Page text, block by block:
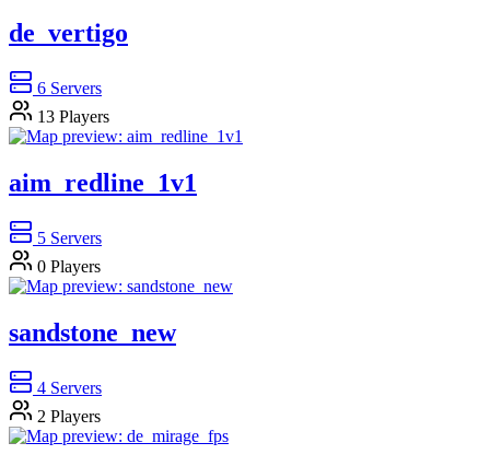
de_vertigo
6 Servers
13 Players
aim_redline_1v1
5 Servers
0 Players
sandstone_new
4 Servers
2 Players